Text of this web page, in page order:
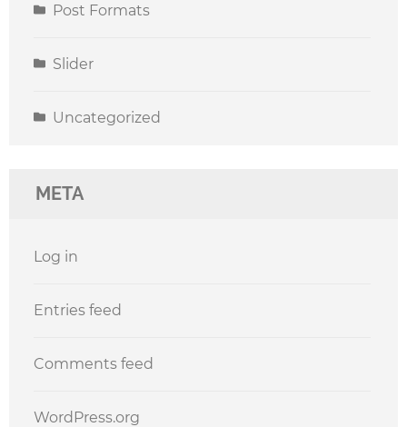
Post Formats
Slider
Uncategorized
META
Log in
Entries feed
Comments feed
WordPress.org